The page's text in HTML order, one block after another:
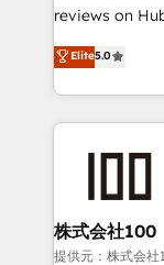
reviews on
Certified
1,500+
First,
Company of the
and build AI-
from week one, in
Onboarding:
Elite5.0
株式会社100
提供元：株式会社